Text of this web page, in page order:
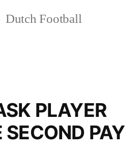
Dutch Football
PLAYER
PAY